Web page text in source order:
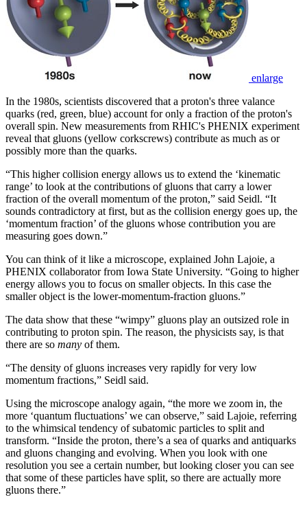
enlarge
In the 1980s, scientists discovered that a proton's three valance
quarks (red, green, blue) account for only a fraction of the proton's
overall spin. New measurements from RHIC's PHENIX experiment
reveal that gluons (yellow corkscrews) contribute as much as or
possibly more than the quarks.
“This higher collision energy allows us to extend the ‘kinematic
range’ to look at the contributions of gluons that carry a lower
fraction of the overall momentum of the proton,” said Seidl. “It
sounds contradictory at first, but as the collision energy goes up, the
‘momentum fraction’ of the gluons whose contribution you are
measuring goes down.”
You can think of it like a microscope, explained John Lajoie, a
PHENIX collaborator from Iowa State University. “Going to higher
energy allows you to focus on smaller objects. In this case the
smaller object is the lower-momentum-fraction gluons.”
The data show that these “wimpy” gluons play an outsized role in
contributing to proton spin. The reason, the physicists say, is that
there are so many of them.
“The density of gluons increases very rapidly for very low
momentum fractions,” Seidl said.
Using the microscope analogy again, “the more we zoom in, the
more ‘quantum fluctuations’ we can observe,” said Lajoie, referring
to the whimsical tendency of subatomic particles to split and
transform. “Inside the proton, there’s a sea of quarks and antiquarks
and gluons changing and evolving. When you look with one
resolution you see a certain number, but looking closer you can see
that some of these particles have split, so there are actually more
gluons there.”